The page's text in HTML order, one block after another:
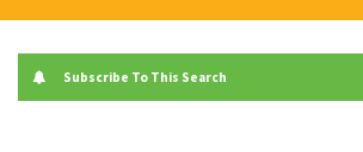
Subscribe To This Search